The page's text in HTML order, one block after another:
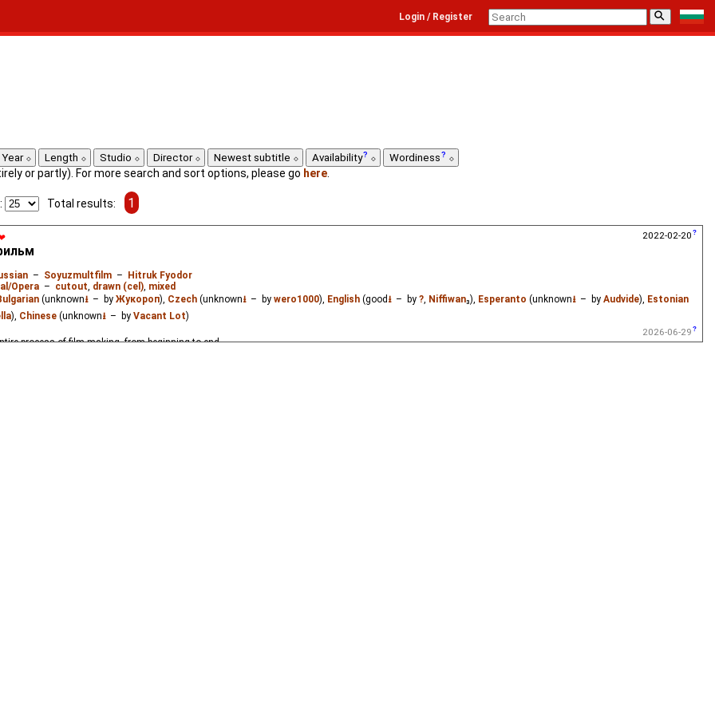
⚲
Login / Register
Year Length Studio Director Newest subtitle Availability Wordiness
or partly). For more search and sort options, please go here
Total results: 1
– Soyuzmultfilm – Hitruk Fyodor
Opera – cutout drawn (cel) mixed
(unknown⭳– by Жукороп), Czech(unknown⭳– by wero1000), English(good ⭳– by ?, Niffiwan₃), Esperanto (unknown⭳– by Audvide), Estonian
), Chinese (unknown⭳– by Vacant Lot)
process of film-making, from beginning to end.
2026-06-29
2022-02-20